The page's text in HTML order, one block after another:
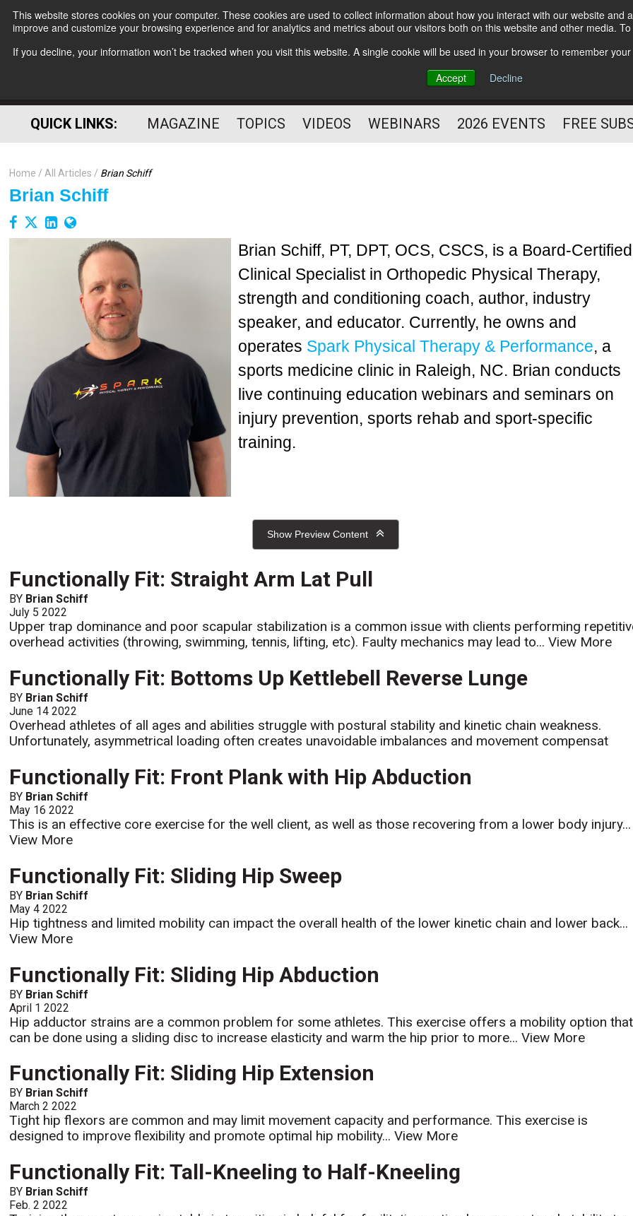
This website stores cookies on your computer. These cookies are used to collect information about how you interact with our website
improve and customize your browsing experience and for analytics and metrics about our visitors both on this website and other media.
If you decline, your information won’t be tracked when you visit this website. A single cookie will be used in your browser to remember
Accept
Decline
Subscribe
HELPING YOU PROSPER
PROFESSIONAL
QUICK LINKS: MAGAZINE TOPICS VIDEOS WEBINARS 2026 EVENTS FREE
Home All Articles Brian Schiff
Brian Schiff
Brian Schiff, PT, DPT, OCS, CSCS, is a Board-Certified
Clinical Specialist in Orthopedic Physical Therapy,
strength and conditioning coach, author, industry
speaker, and educator. Currently, he owns and
operates Spark Physical Therapy & Performance, a
sports medicine clinic in Raleigh, NC. Brian conducts
live continuing education webinars and seminars on
injury prevention, sports rehab and sport-specific
training.
Show Preview Content
Functionally Fit: Straight Arm Lat Pull
BY Brian Schiff
July 5 2022
Upper trap dominance and poor scapular stabilization is a common issue with clients performing
overhead activities (throwing, swimming, tennis, lifting, etc). Faulty mechanics may lead to...View More
Functionally Fit: Bottoms Up Kettlebell Reverse Lunge
BY Brian Schiff
June 14 2022
Overhead athletes of all ages and abilities struggle with postural stability and kinetic chain weakness.
Unfortunately, asymmetrical loading often creates unavoidable imbalances and movement compensat
Functionally Fit: Front Plank with Hip Abduction
BY Brian Schiff
May 16 2022
This is an effective core exercise for the well client, as well as those recovering from a lower body injury...
View More
Functionally Fit: Sliding Hip Sweep
BY Brian Schiff
May 4 2022
Hip tightness and limited mobility can impact the overall health of the lower kinetic chain and lower back...
View More
Functionally Fit: Sliding Hip Abduction
BY Brian Schiff
April 1 2022
Hip adductor strains are a common problem for some athletes. This exercise offers a mobility option that
can be done using a sliding disc to increase elasticity and warm the hip prior to more...View More
Functionally Fit: Sliding Hip Extension
BY Brian Schiff
March 2 2022
Tight hip flexors are common and may limit movement capacity and performance. This exercise is
designed to improve flexibility and promote optimal hip mobility...View More
Functionally Fit: Tall-Kneeling to Half-Kneeling
BY Brian Schiff
Feb. 2 2022